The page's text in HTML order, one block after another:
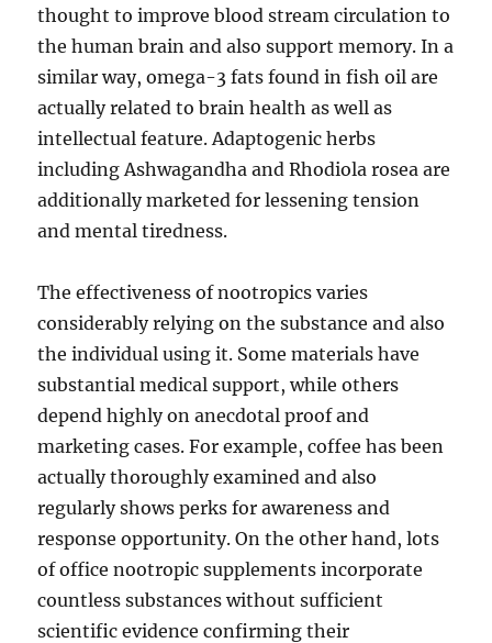
thought to improve blood stream circulation to
the human brain and also support memory. In a
similar way, omega-3 fats found in fish oil are
actually related to brain health as well as
intellectual feature. Adaptogenic herbs
including Ashwagandha and Rhodiola rosea are
additionally marketed for lessening tension
and mental tiredness.
The effectiveness of nootropics varies
considerably relying on the substance and also
the individual using it. Some materials have
substantial medical support, while others
depend highly on anecdotal proof and
marketing cases. For example, coffee has been
actually thoroughly examined and also
regularly shows perks for awareness and
response opportunity. On the other hand, lots
of office nootropic supplements incorporate
countless substances without sufficient
scientific evidence confirming their